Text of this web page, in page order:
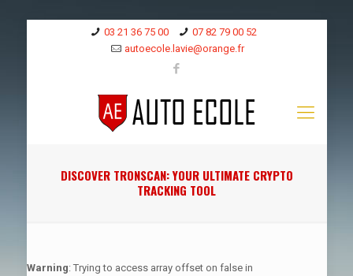
03 21 36 75 00
07 82 79 00 52
autoecole.lavie@orange.fr
DISCOVER TRONSCAN: YOUR ULTIMATE CRYPTO
TRACKING TOOL
Warning: Trying to access array offset on false in